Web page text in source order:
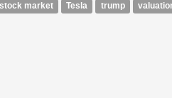
stock market Tesla trump